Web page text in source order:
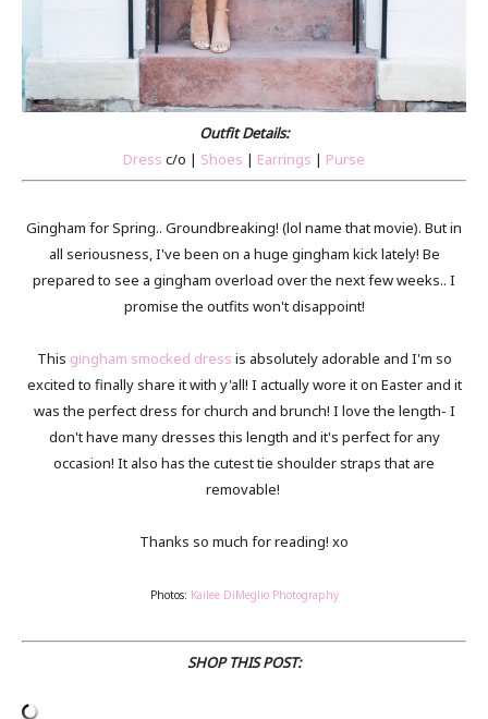
Outfit Details:
Dress c/o | Shoes | Earrings | Purse
Gingham for Spring.. Groundbreaking! (lol name that movie). But in
all seriousness, I've been on a huge gingham kick lately! Be
prepared to see a gingham overload over the next few weeks.. I
promise the outfits won't disappoint!
This gingham smocked dress is absolutely adorable and I'm so
excited to finally share it with y'all! I actually wore it on Easter and it
was the perfect dress for church and brunch! I love the length- I
don't have many dresses this length and it's perfect for any
occasion! It also has the cutest tie shoulder straps that are
removable!
Thanks so much for reading! xo
Photos: Kailee DiMeglio Photography
SHOP THIS POST: